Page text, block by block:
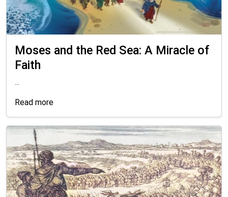
Moses and the Red Sea: A Miracle of
Faith
...
Read more